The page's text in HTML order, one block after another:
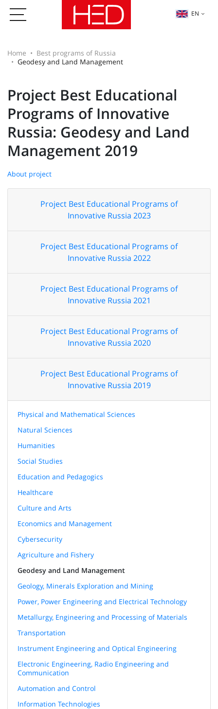
EN
Home
Best programs of Russia
Geodesy and Land Management
Project Best Educational
Programs of Innovative
Russia: Geodesy and Land
Management 2019
About project
Project Best Educational Programs of
Innovative Russia 2023
Project Best Educational Programs of
Innovative Russia 2022
Project Best Educational Programs of
Innovative Russia 2021
Project Best Educational Programs of
Innovative Russia 2020
Project Best Educational Programs of
Innovative Russia 2019
Physical and Mathematical Sciences
Natural Sciences
Humanities
Social Studies
Education and Pedagogics
Healthcare
Culture and Arts
Economics and Management
Cybersecurity
Agriculture and Fishery
Geodesy and Land Management
Geology, Minerals Exploration and Mining
Power, Power Engineering and Electrical Technology
Metallurgy, Engineering and Processing of Materials
Transportation
Instrument Engineering and Optical Engineering
Electronic Engineering, Radio Engineering and
Communication
Automation and Control
Information Technologies